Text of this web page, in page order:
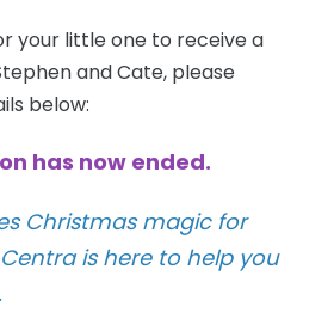
your little one to receive a
and Cate, please
below:
has now ended.
Christmas magic for
is here to help you